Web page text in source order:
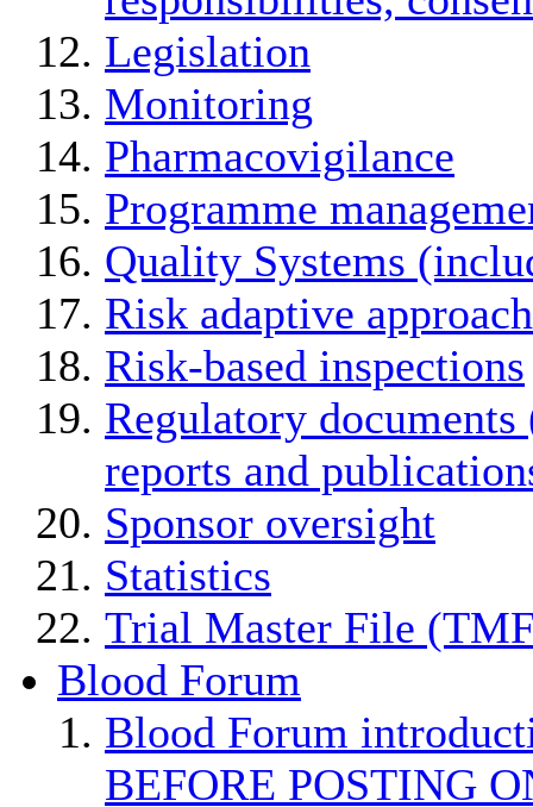
Legislation
Monitoring
Pharmacovigilance
Programme
Quality Systems
Risk adaptive approach
Risk-based inspections
Regulatory
reports and
Sponsor oversight
Statistics
Trial Master File
Blood Forum
Blood Forum
BEFORE POSTING